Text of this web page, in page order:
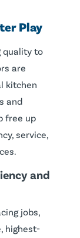
Play
quality to
are
kitchen
and
free up
service,
and
jobs,
highest-